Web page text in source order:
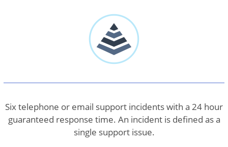
Six telephone or email support incidents with a 24 hour
guaranteed response time. An incident is defined as a
single support issue.